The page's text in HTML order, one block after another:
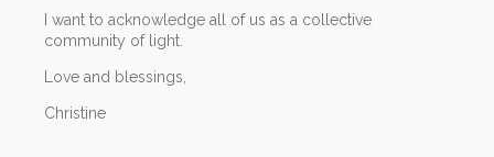
I want to acknowledge all of us as a collective
community of light.
Love and blessings,
Christine